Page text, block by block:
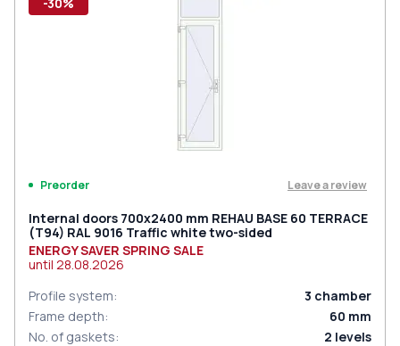
Preorder Leave a review
Internal doors 700x2400 mm REHAU BASE 60 TERRACE
(Т94) RAL 9016 Traffic white two-sided
ENERGY SAVER SPRING SALE
until 28.08.2026
Profile system: 3 chamber
Frame depth: 60 mm
No. of gaskets: 2 levels